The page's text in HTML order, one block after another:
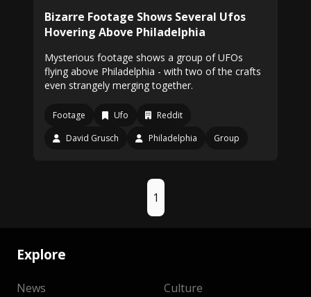
Bizarre Footage Shows Several Ufos
Hovering Above Philadelphia
Mysterious footage shows a group of UFOs
flying above Philadelphia - with two of the crafts
even strangely merging together.
Footage Ufo
Reddit
David Grusch
Philadelphia Group
1
Explore
News Culture